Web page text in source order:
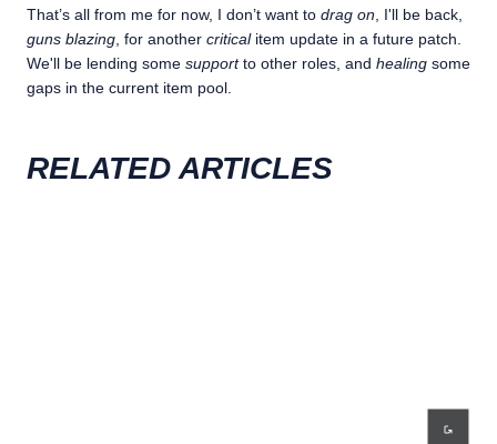
That’s all from me for now, I don’t want to drag on , I'll be back,
guns blazing , for another criticalitem update in a future patch.
We'll be lending some supportto other roles, and healing some
gaps in the current item pool.
RELATED ARTICLES